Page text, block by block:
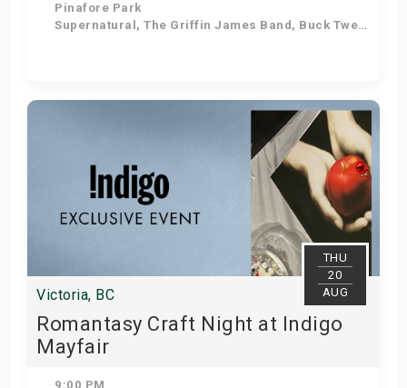
Pinafore Park
Supernatural, The Griffin James Band, Buck Twenty, Diamond Mine, Beatles in Blue, Sweetwood Mac
Get Tickets
THU
20
AUG
Victoria, BC
Romantasy Craft Night at Indigo
Mayfair
9:00 PM